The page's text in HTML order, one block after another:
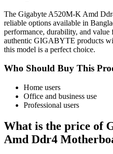
The Gigabyte A520M-K Amd
reliable options available in
performance, durability, and
authentic GIGABYTE products
this model is a perfect choice.
Who Should Buy This
Home users
Office and business use
Professional users
What is the price of
Amd Ddr4